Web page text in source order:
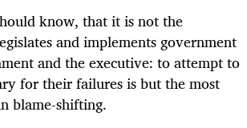
know, that it is not the
and implements government
and the executive: to attempt to
for their failures is but the most
blame-shifting.